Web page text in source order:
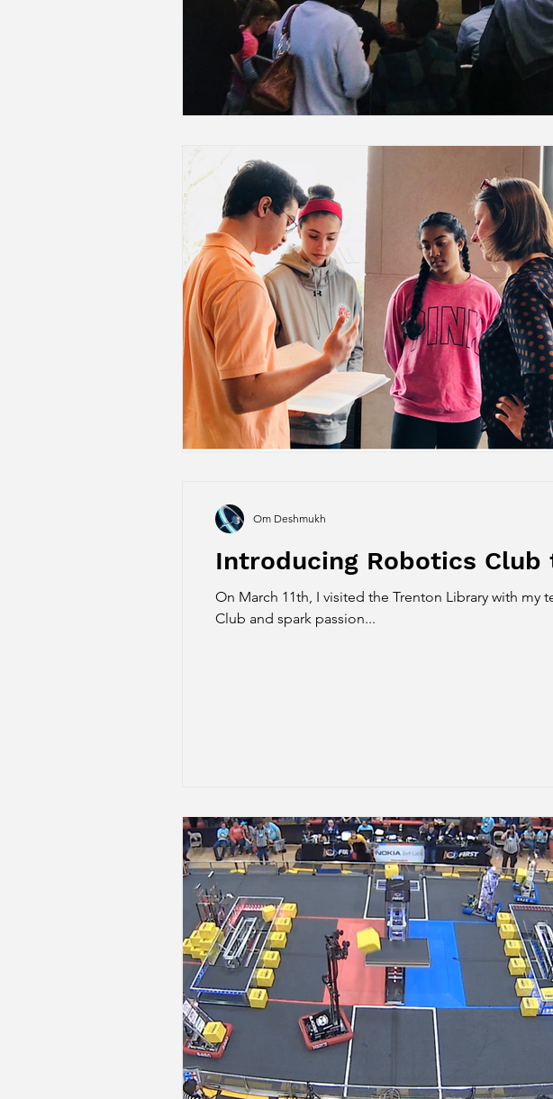
Introducing Robotics Club
On March 11th, I visited the Trenton Library with
Club and spark passion...
Om Deshmukh